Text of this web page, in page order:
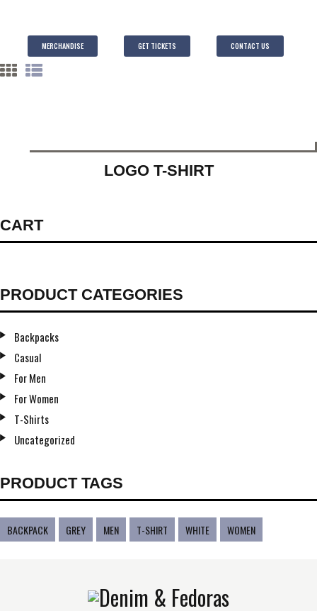
MERCHANDISE GET TICKETS CONTACT US
LOGO T-SHIRT
CART
PRODUCT CATEGORIES
Backpacks
Casual
For Men
For Women
T-Shirts
Uncategorized
PRODUCT TAGS
BACKPACK GREY MEN T-SHIRT WHITE WOMEN